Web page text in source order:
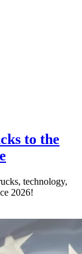
to the
technology,
2026!